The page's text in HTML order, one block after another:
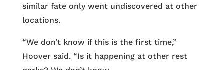
similar fate only went undiscovered at other
locations.
“We don’t know if this is the first time,”
Hoover said. “Is it happening at other rest